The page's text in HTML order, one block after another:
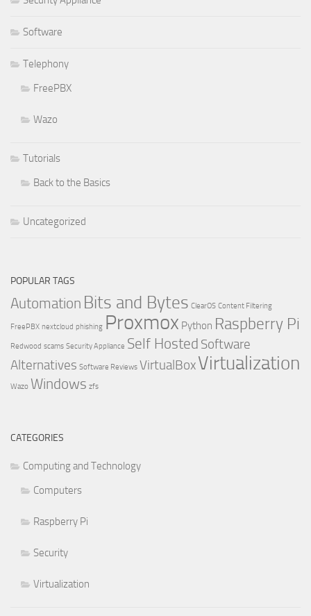
Software
Telephony
FreePBX
Wazo
Tutorials
Back to the Basics
Uncategorized
POPULAR TAGS
Automation Bits and Bytes ClearOS Content Filtering
FreePBX nextcloud phishing Proxmox Python Raspberry Pi
Redwood scams Security Appliance Self Hosted Software
Alternatives Software Reviews VirtualBoxVirtualization
Wazo Windows zfs
CATEGORIES
Computing and Technology
Computers
Raspberry Pi
Security
Virtualization